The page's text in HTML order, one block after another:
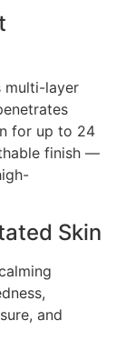
multi-layer
for up to 24
finish —
Skin
and